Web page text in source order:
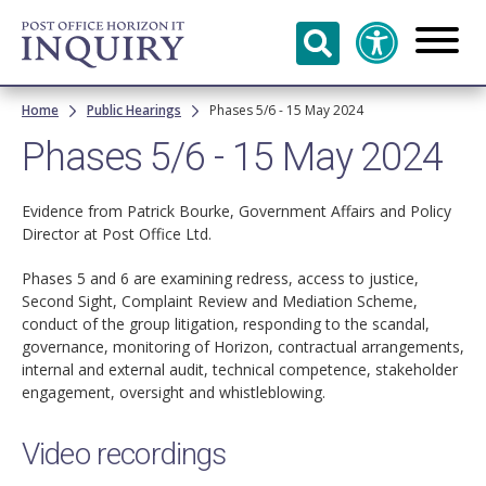
Skip to
main
content
Breadcrumb
Home Public Hearings Phases 5/6 - 15 May 2024
Phases 5/6 - 15 May 2024
Evidence from Patrick Bourke, Government Affairs and Policy
Director at Post Office Ltd.
Phases 5 and 6 are examining redress, access to justice,
Second Sight, Complaint Review and Mediation Scheme,
conduct of the group litigation, responding to the scandal,
governance, monitoring of Horizon, contractual arrangements,
internal and external audit, technical competence, stakeholder
engagement, oversight and whistleblowing.
Video recordings